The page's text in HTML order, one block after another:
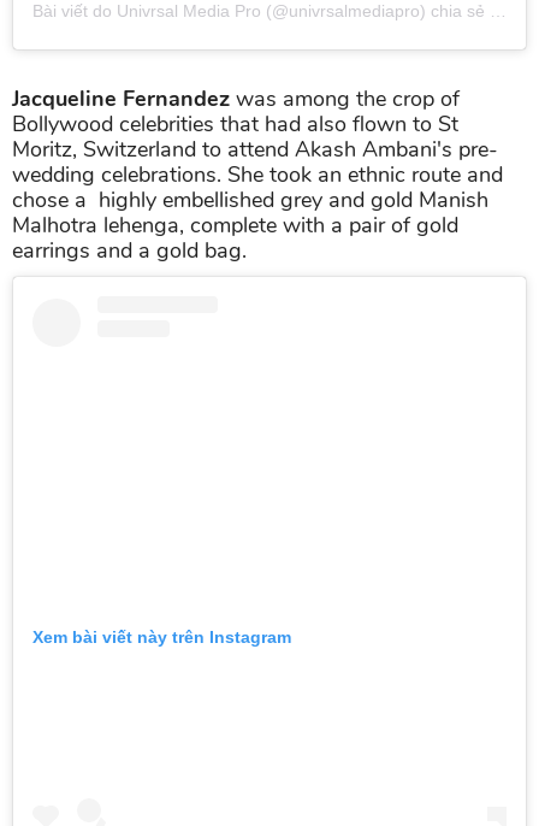
Bài viết do Univrsal Media Pro (@univrsalmediapro) chia sẻ vào
Jacqueline Fernandez was among the crop of
Bollywood celebrities that had also flown to St
Moritz, Switzerland to attend Akash Ambani's pre-
wedding celebrations. She took an ethnic route and
chose a highly embellished grey and gold Manish
Malhotra lehenga, complete with a pair of gold
earrings and a gold bag.
Xem bài viết này trên Instagram